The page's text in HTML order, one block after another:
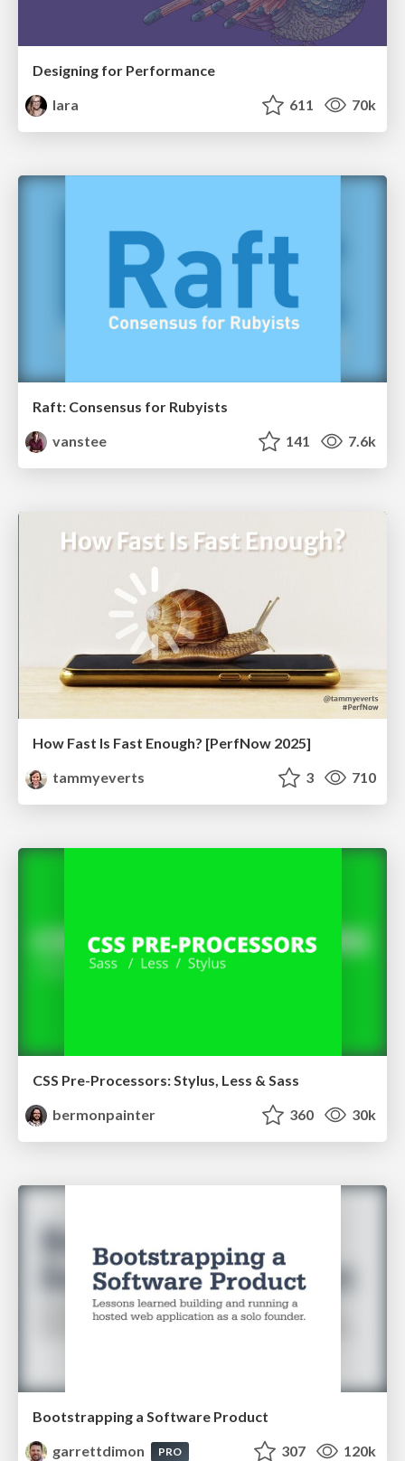
Designing for Performance
lara
611 70k
Raft: Consensus for Rubyists
vanstee
141 7.6k
How Fast Is Fast Enough? [PerfNow 2025]
tammyeverts
3 710
CSS Pre-Processors: Stylus, Less & Sass
bermonpainter
360 30k
Bootstrapping a Software Product
garrettdimon
PRO 307 120k